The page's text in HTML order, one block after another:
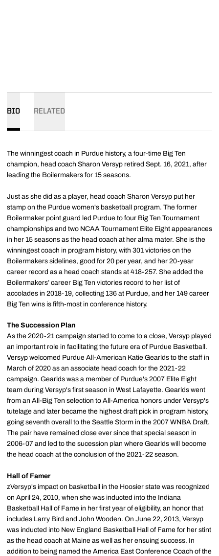
BIO RELATED
The winningest coach in Purdue history, a four-time Big Ten
champion, head coach Sharon Versyp retired Sept. 16, 2021, after
leading the Boilermakers for 15 seasons.
Just as she did as a player, head coach Sharon Versyp put her
stamp on the Purdue women's basketball program. The former
Boilermaker point guard led Purdue to four Big Ten Tournament
championships and two NCAA Tournament Elite Eight appearances
in her 15 seasons as the head coach at her alma mater. She is the
winningest coach in program history, with 301 victories on the
Boilermakers sidelines, good for 20 per year, and her 20-year
career record as a head coach stands at 418-257. She added the
Boilermakers’ career Big Ten victories record to her list of
accolades in 2018-19, collecting 136 at Purdue, and her 149 career
Big Ten wins is fifth-most in conference history.
The Succession Plan
As the 2020-21 campaign started to come to a close, Versyp played
an important role in facilitating the future era of Purdue Basketball.
Versyp welcomed Purdue All-American Katie Gearlds to the staff in
March of 2020 as an associate head coach for the 2021-22
campaign. Gearlds was a member of Purdue's 2007 Elite Eight
team during Versyp's first season in West Lafayette. Gearlds went
from an All-Big Ten selection to All-America honors under Versyp's
tutelage and later became the highest draft pick in program history,
going seventh overall to the Seattle Storm in the 2007 WNBA Draft.
The pair have remained close ever since that special season in
2006-07 and led to the sucession plan where Gearlds will become
the head coach at the conclusion of the 2021-22 season.
Hall of Famer
zVersyp's impact on basketball in the Hoosier state was recognized
on April 24, 2010, when she was inducted into the Indiana
Basketball Hall of Fame in her first year of eligibility, an honor that
includes Larry Bird and John Wooden. On June 22, 2013, Versyp
was inducted into New England Basketball Hall of Fame for her stint
as the head coach at Maine as well as her ensuing success. In
addition to being named the America East Conference Coach of the